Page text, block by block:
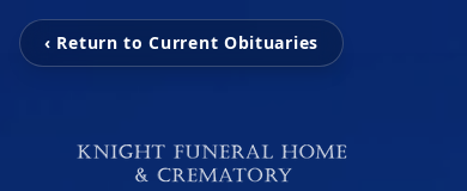
‹ Return to Current Obituaries